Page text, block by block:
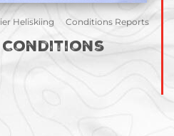
Heliskiing Conditions Reports
Conditions